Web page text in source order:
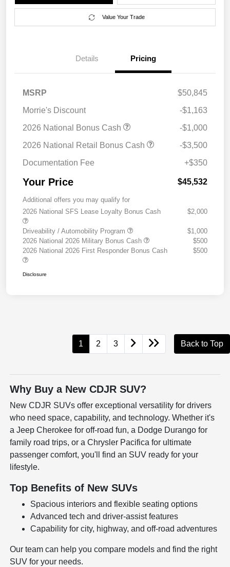
Value Your Trade
Details Pricing
MSRP
$50,845
Morrie's Discount
-$1,163
2026 National Bonus Cash
-$1,000
2026 National Retail Bonus Cash
-$3,500
Documentation Fee
+$350
Your Price $45,532
Additional offers you may qualify for
2026 National SFS Lease Loyalty Bonus Cash
$2,000
Driveability / Automobility Program
$1,000
2026 National 2026 Military Bonus Cash
$500
2026 National 2026 First Responder Bonus Cash
$500
Disclosure
1 2 3 Back to Top
Why Buy a New CDJR SUV?
New CDJR SUVs offer exceptional versatility for drivers
who need space, capability, and technology. Whether it's
a Jeep Cherokee for off-road fun, a Dodge Durango for
family road trips, or a Chrysler Pacifica for ultimate
passenger comfort, you'll find an SUV ready for your
lifestyle.
Top Benefits of New SUVs
Spacious interiors and flexible seating options
Advanced tech and driver-assist features
Capability for city, highway, and off-road adventures
Our team can help you compare models and find the right
SUV for your needs.